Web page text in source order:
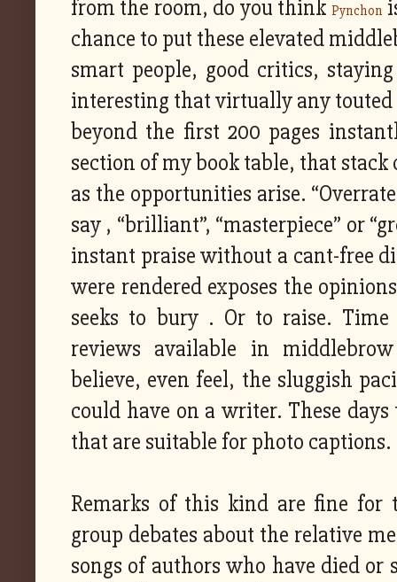
from the room, do you think Pynchon
chance to put these elevated
smart people, good critics,
interesting that virtually any
beyond the first 200 pages
section of my book table, that
as the opportunities arise.
say , “brilliant”, “masterpiece” or
instant praise without a cant-free
were rendered exposes the
seeks to bury . Or to raise.
reviews available in
believe, even feel, the sluggish
could have on a writer. These
that are suitable for photo captions.
Remarks of this kind are fine
group debates about the relative
songs of authors who have died or